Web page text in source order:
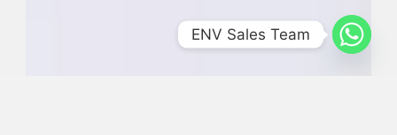
ENV Sales Team